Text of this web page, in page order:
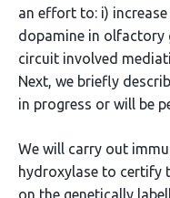
an effort to: i)
dopamine in olfactory
circuit involved
Next, we briefly
in progress or will be
We will carry out
hydroxylase to certify
on the genetically